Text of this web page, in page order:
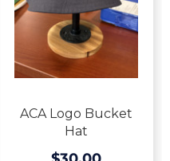
ACA Logo Bucket
Hat